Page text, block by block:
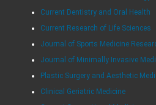
Current Dentistry and Oral Health
Current Research of Life Sciences
Journal of Sports Medicine
Journal of Minimally Invasive
Plastic Surgery and Aesthetic
Clinical Geriatric Medicine